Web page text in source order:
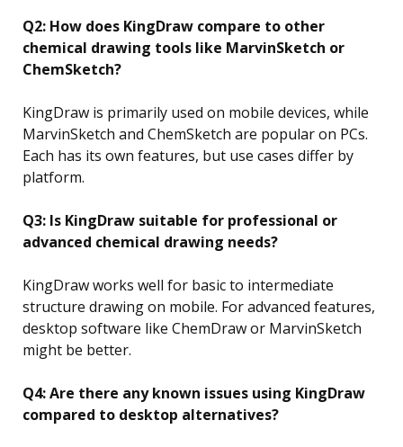
Q2: How does KingDraw compare to other
chemical drawing tools like MarvinSketch or
ChemSketch?
KingDraw is primarily used on mobile devices, while
MarvinSketch and ChemSketch are popular on PCs.
Each has its own features, but use cases differ by
platform.
Q3: Is KingDraw suitable for professional or
advanced chemical drawing needs?
KingDraw works well for basic to intermediate
structure drawing on mobile. For advanced features,
desktop software like ChemDraw or MarvinSketch
might be better.
Q4: Are there any known issues using KingDraw
compared to desktop alternatives?